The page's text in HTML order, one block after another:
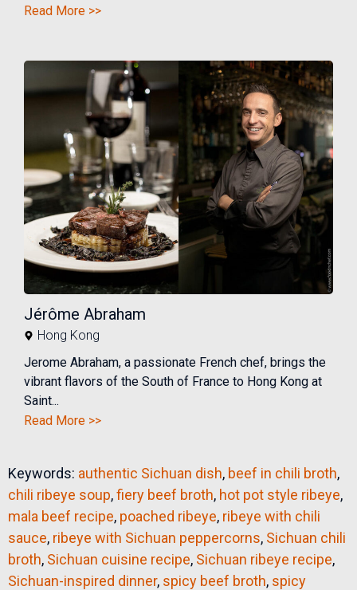
Read More >>
Jérôme Abraham
Hong Kong
Jerome Abraham, a passionate French chef, brings the
vibrant flavors of the South of France to Hong Kong at
Saint...
Read More >>
Keywords: authentic Sichuan dish, beef in chili broth,
chili ribeye soup,fiery beef broth, hot pot style ribeye,
mala beef recipe, poached ribeye, ribeye with chili
sauce, ribeye with Sichuan peppercorns, Sichuan chili
broth, Sichuan cuisine recipe, Sichuan ribeye recipe,
Sichuan-inspired dinner, spicy beef broth, spicy